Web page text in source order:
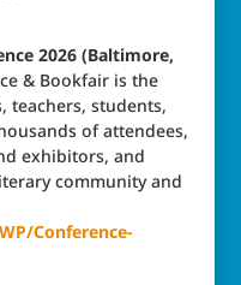
2026 (Baltimore,
& Bookfair is the
teachers, students,
of attendees,
exhibitors, and
community and
Conference-